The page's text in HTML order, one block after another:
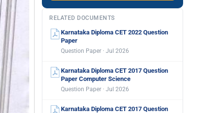
RELATED DOCUMENTS
Karnataka Diploma CET 2022 Question
Paper
Question Paper · Jul 2026
Karnataka Diploma CET 2017 Question
Paper Computer Science
Question Paper · Jul 2026
Karnataka Diploma CET 2017 Question